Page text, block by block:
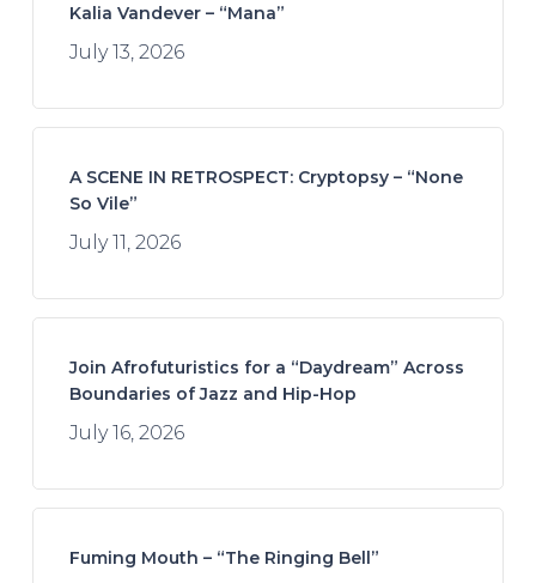
Kalia Vandever – “Mana”
July 13, 2026
A SCENE IN RETROSPECT: Cryptopsy – “None
So Vile”
July 11, 2026
Join Afrofuturistics for a “Daydream” Across
Boundaries of Jazz and Hip-Hop
July 16, 2026
Fuming Mouth – “The Ringing Bell”